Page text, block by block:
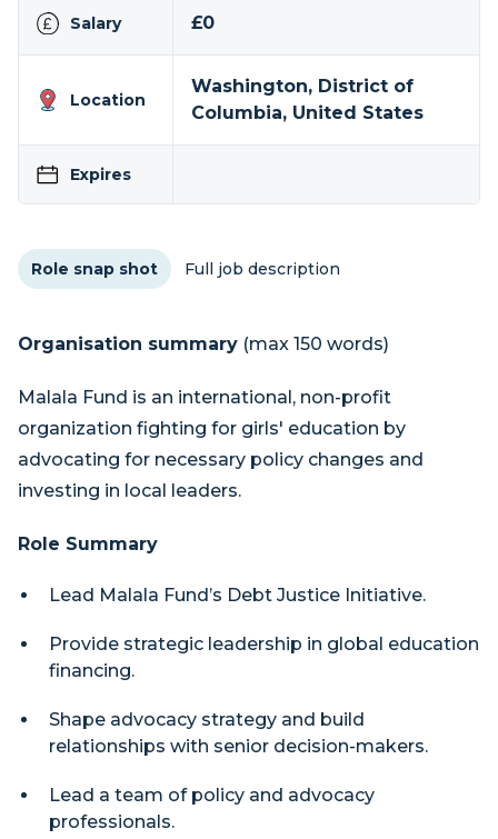
Salary £0
Location
Washington, District of
Columbia, United States
Expires
Role snap shot Full job description
Organisation summary (max 150 words)
Malala Fund is an international, non-profit
organization fighting for girls' education by
advocating for necessary policy changes and
investing in local leaders.
Role Summary
Lead Malala Fund’s Debt Justice Initiative.
Provide strategic leadership in global education
financing.
Shape advocacy strategy and build
relationships with senior decision-makers.
Lead a team of policy and advocacy
professionals.